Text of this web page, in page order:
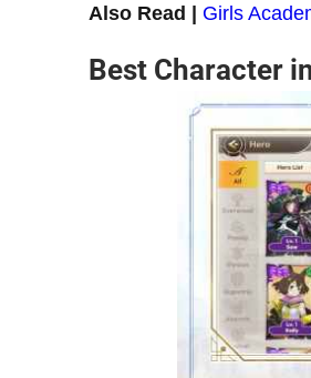
Also Read | Girls
Best Character